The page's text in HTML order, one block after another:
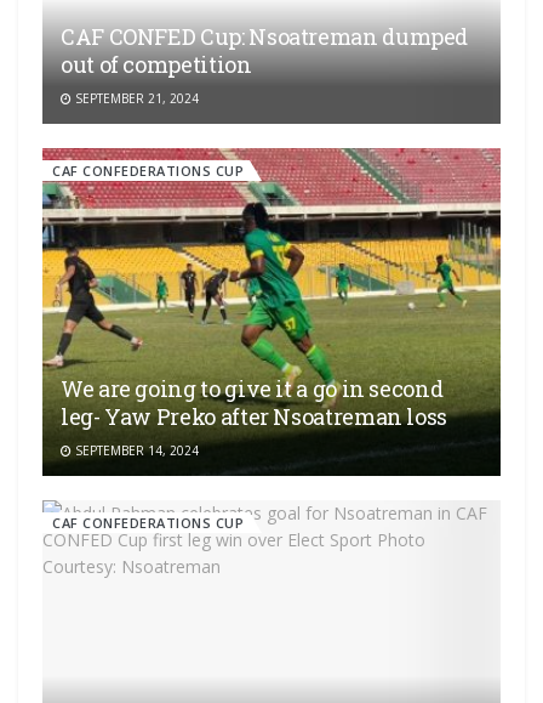
CAF CONFED Cup: Nsoatreman dumped
out of competition
SEPTEMBER 21, 2024
CAF CONFEDERATIONS CUP
We are going to give it a go in second
leg- Yaw Preko after Nsoatreman loss
SEPTEMBER 14, 2024
CAF CONFEDERATIONS CUP